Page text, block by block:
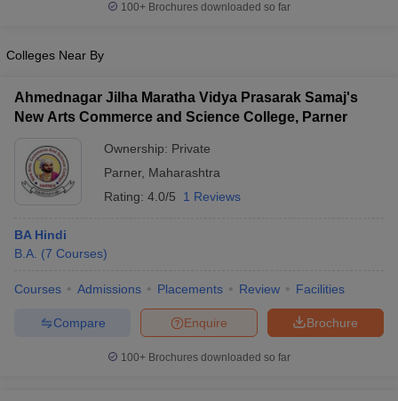
100+ Brochures downloaded so far
Colleges Near By
Ahmednagar Jilha Maratha Vidya Prasarak Samaj's
New Arts Commerce and Science College, Parner
Ownership: Private
Parner, Maharashtra
Rating: 4.0/5 1 Reviews
BA Hindi
B.A. (7 Courses)
Courses Admissions Placements Review Facilities
Brochure
Enquire
Compare
100+ Brochures downloaded so far